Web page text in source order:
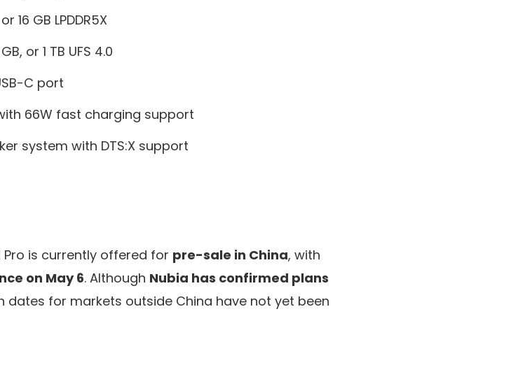
16 GB LPDDR5X
or 1 TB UFS 4.0
C port
66W fast charging support
system with DTS:X support
is currently offered for pre-sale in China, with
on May 6. Although Nubia has confirmed plans
dates for markets outside China have not yet been